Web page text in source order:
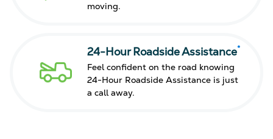
moving.
24-Hour Roadside Assistance*
Feel confident on the road knowing
24-Hour Roadside Assistance is just
a call away.